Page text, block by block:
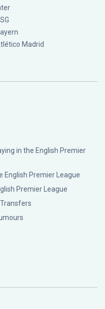
Madrid
in the English Premier
English Premier League
Premier League